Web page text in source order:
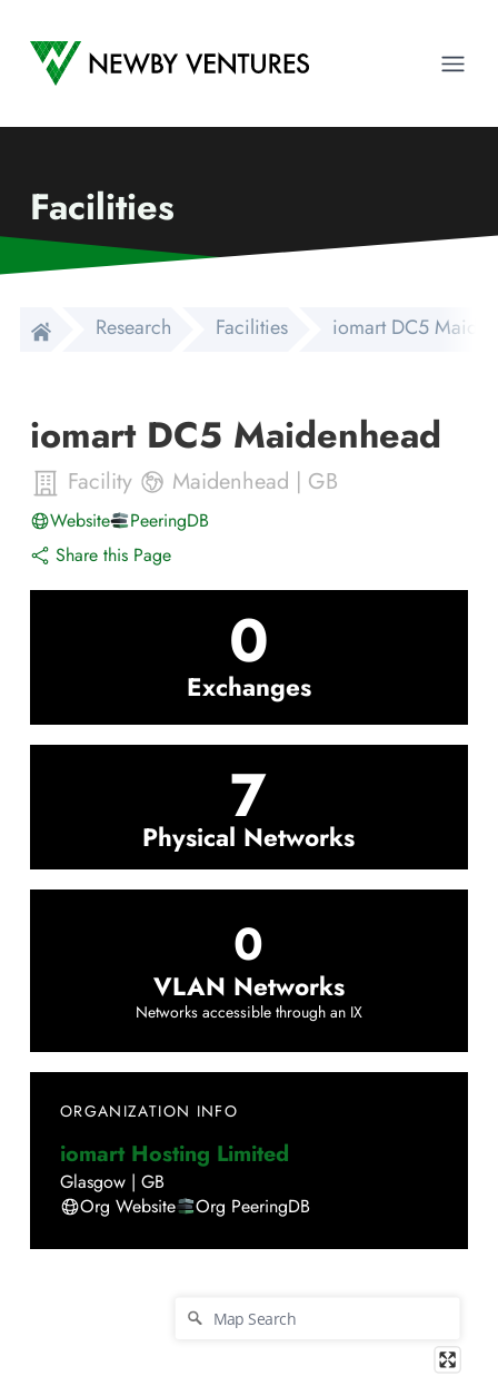
Newby Ventures
Facilities
Research Facilities iomart DC5
iomart DC5 Maidenhead
Facility Maidenhead | GB
Website
PeeringDB
Share this Page
0
Exchanges
7
Physical Networks
0
VLAN Networks
Networks accessible through an IX
ORGANIZATION INFO
iomart Hosting Limited
Glasgow | GB
Org Website
Org PeeringDB